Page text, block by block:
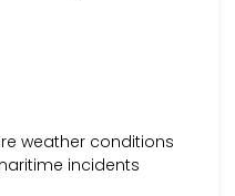
weather conditions
incidents